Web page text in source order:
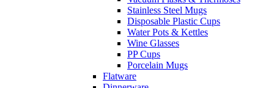
Stainless Steel Mugs
Disposable Plastic Cups
Water Pots & Kettles
Wine Glasses
PP Cups
Porcelain Mugs
Flatware